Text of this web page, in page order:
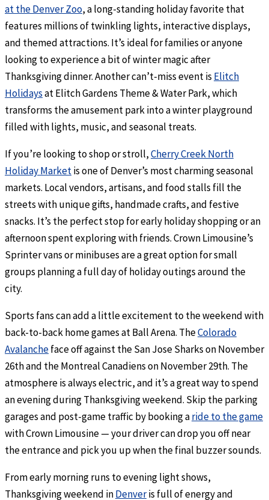
at the Denver Zoo, a long-standing holiday favorite that
features millions of twinkling lights, interactive displays,
and themed attractions. It’s ideal for families or anyone
looking to experience a bit of winter magic after
Thanksgiving dinner. Another can’t-miss event is Elitch
Holidaysat Elitch Gardens Theme & Water Park, which
transforms the amusement park into a winter playground
filled with lights, music, and seasonal treats.
If you’re looking to shop or stroll,Cherry Creek North
Holiday Marketis one of Denver’s most charming seasonal
markets. Local vendors, artisans, and food stalls fill the
streets with unique gifts, handmade crafts, and festive
snacks. It’s the perfect stop for early holiday shopping or an
afternoon spent exploring with friends. Crown Limousine’s
Sprinter vans or minibuses are a great option for small
groups planning a full day of holiday outings around the
city.
Sports fans can add a little excitement to the weekend with
back-to-back home games at Ball Arena. TheColorado
Avalancheface off against the San Jose Sharks on November
26th and the Montreal Canadiens on November 29th. The
atmosphere is always electric, and it’s a great way to spend
an evening during Thanksgiving weekend. Skip the parking
garages and post-game traffic by booking aride to the game
with Crown Limousine — your driver can drop you off near
the entrance and pick you up when the final buzzer sounds.
From early morning runs to evening light shows,
Thanksgiving weekend inDenveris full of energy and